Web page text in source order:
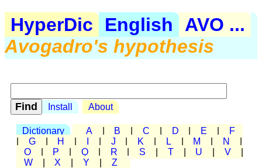
HyperDic English
AVO ...
Avogadro's hypothesis
Install About
Dictionary A B C D E
F
G H J K L M N
O
P Q R S T U V
W
X Y Z